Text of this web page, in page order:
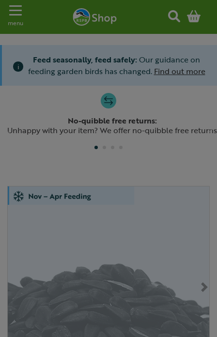
Toggle navigation
menu
i
Feed seasonally, feed safely: Our guidance on
feeding garden birds has changed. Find out more
No-quibble free returns:
Unhappy with your item? We offer no-quibble free returns
Previous